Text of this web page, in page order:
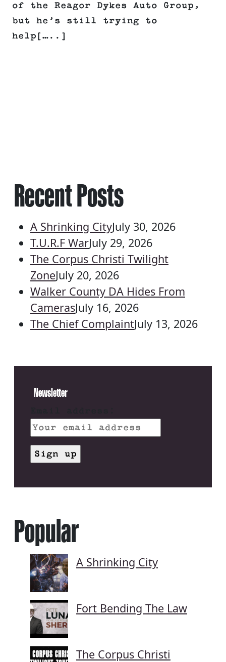
of the Reagor Dykes Auto Group,
but he’s still trying to
help[…..]
Recent Posts
A Shrinking CityJuly 30, 2026
T.U.R.F WarJuly 29, 2026
The Corpus Christi Twilight
ZoneJuly 20, 2026
Walker County DA Hides From
CamerasJuly 16, 2026
The Chief ComplaintJuly 13, 2026
Newsletter
Popular
A Shrinking City
Fort Bending The Law
The Corpus Christi